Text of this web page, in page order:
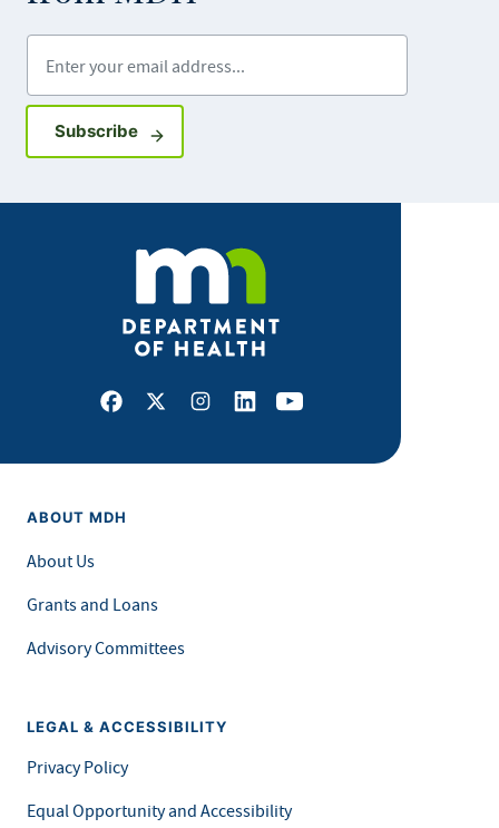
SubscribeSign up for GovDelivery notifications
Facebook
X Instagram
LinkedInYoutube
ABOUT MDH
About Us
Grants and Loans
Advisory Committees
LEGAL & ACCESSIBILITY
Privacy Policy
Equal Opportunity and Accessibility